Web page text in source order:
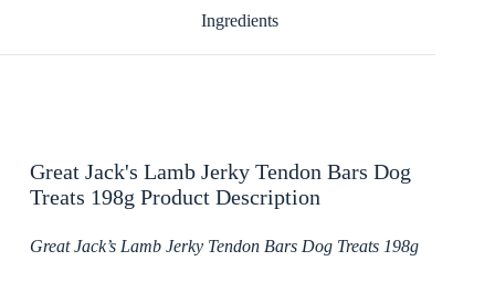
Ingredients
Great Jack's Lamb Jerky Tendon Bars Dog
Treats 198g Product Description
Great Jack’s Lamb Jerky Tendon Bars Dog Treats 198g